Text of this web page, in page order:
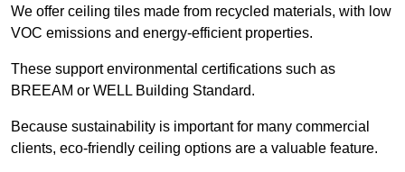
We offer ceiling tiles made from recycled materials, with low
VOC emissions and energy-efficient properties.
These support environmental certifications such as
BREEAM or WELL Building Standard.
Because sustainability is important for many commercial
clients, eco-friendly ceiling options are a valuable feature.